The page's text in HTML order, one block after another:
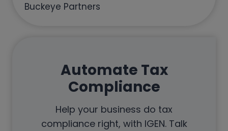
Buckeye Partners
Automate Tax
Compliance
Help your business do tax
compliance right, with IGEN. Talk